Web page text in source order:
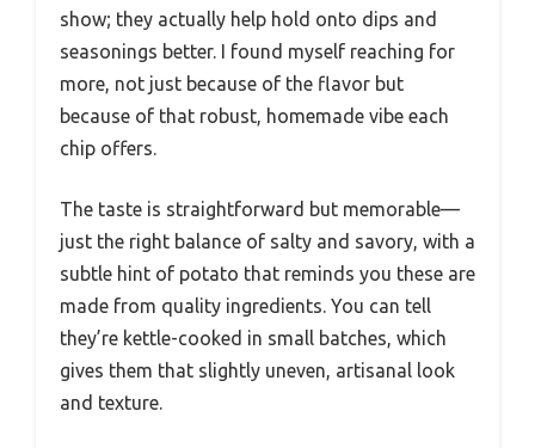
show; they actually help hold onto dips and
seasonings better. I found myself reaching for
more, not just because of the flavor but
because of that robust, homemade vibe each
chip offers.
The taste is straightforward but memorable—
just the right balance of salty and savory, with a
subtle hint of potato that reminds you these are
made from quality ingredients. You can tell
they’re kettle-cooked in small batches, which
gives them that slightly uneven, artisanal look
and texture.